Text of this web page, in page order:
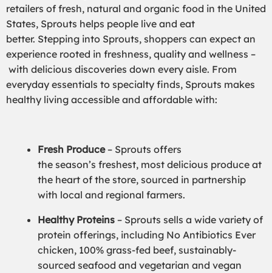
retailers of fresh, natural and organic food in the United
States, Sprouts helps people live and eat
better. Stepping into Sprouts, shoppers can expect an
experience rooted in freshness, quality and wellness –
with delicious discoveries down every aisle. From
everyday essentials to specialty finds, Sprouts makes
healthy living accessible and affordable with:
Fresh Produce– Sprouts offers
the season’s freshest, most delicious produce at
the heart of the store, sourced in partnership
with local and regional farmers.
Healthy Proteins – Sprouts sells a wide variety of
protein offerings, including No Antibiotics Ever
chicken, 100% grass-fed beef, sustainably-
sourced seafood and vegetarian and vegan